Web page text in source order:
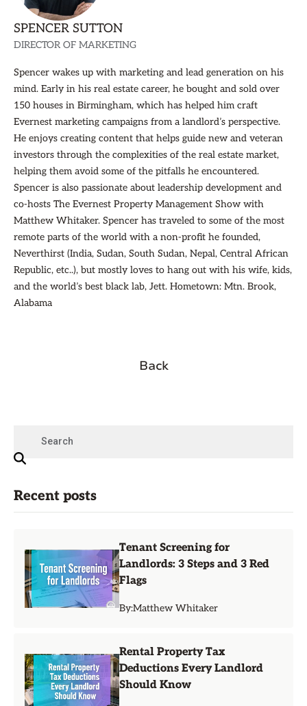
SPENCER SUTTON
DIRECTOR OF MARKETING
Spencer wakes up with marketing and lead generation on his
mind. Early in his real estate career, he bought and sold over
150 houses in Birmingham, which has helped him craft
Evernest marketing campaigns from a landlord’s perspective.
He enjoys creating content that helps guide new and veteran
investors through the complexities of the real estate market,
helping them avoid some of the pitfalls he encountered.
Spencer is also passionate about leadership development and
co-hosts The Evernest Property Management Show with
Matthew Whitaker. Spencer has traveled to some of the most
remote parts of the world with a non-profit he founded,
Neverthirst (India, Sudan, South Sudan, Nepal, Central African
Republic, etc..), but mostly loves to hang out with his wife, kids,
and the world’s best black lab, Jett. Hometown: Mtn. Brook,
Alabama
Back
Recent posts
Tenant Screening for
Landlords: 3 Steps and 3 Red
Flags
By:Matthew Whitaker
Rental Property Tax
Deductions Every Landlord
Should Know